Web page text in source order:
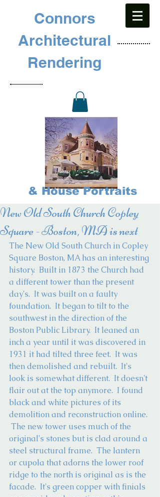
Connors
Architectural
Rendering
& House Portraits
New Old South Church Copley
Square - Boston, MA is next
The New Old South Church in Copley
Square Boston, MA has an interesting
history.  Built in 1873 the Church had
a different tower than the present
day's.  It was built on a faulty
foundation.  It began to tilt to the
southwest in the direction of the
Boston Public Library.  It leaned an
inch a year until it was discovered in
1931 it had tilted three feet.  It was
then demolished and rebuilt.  It's
look is somewhat different.  It doesn't
flair out at the top anymore.  I found
black and white pictures of its
demolition and reconstruction online.
The new tower uses much of the
original's stones but is clad around a
steel structural frame.  The lantern
or cupola that adorns the lower roof
ridge to the north is original as is the
facade.  It's green copper with finials